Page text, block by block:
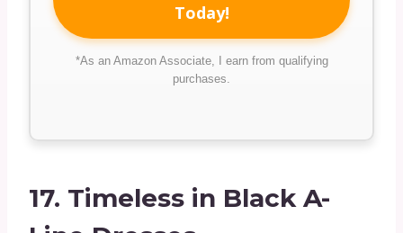
Today!
*As an Amazon Associate, I earn from qualifying
purchases.
17. Timeless in Black A-